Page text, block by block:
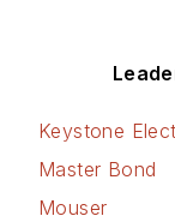
Keystone
Master Bond
Mouser